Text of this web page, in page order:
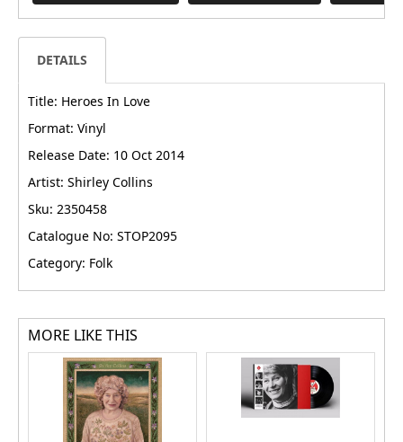
DETAILS
Title: Heroes In Love
Format: Vinyl
Release Date: 10 Oct 2014
Artist: Shirley Collins
Sku: 2350458
Catalogue No: STOP2095
Category: Folk
MORE LIKE THIS